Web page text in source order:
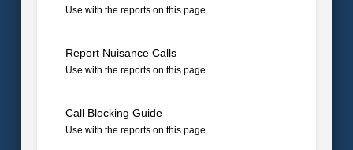
Use with the reports on this page
Report Nuisance Calls
Use with the reports on this page
Call Blocking Guide
Use with the reports on this page